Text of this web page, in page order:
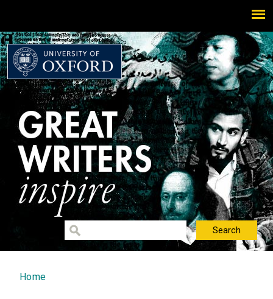
You are here
Home